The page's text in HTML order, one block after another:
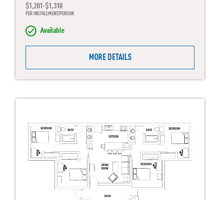
$1,201-$1,310
PER INSTALLMENT/PERSON
Available
MORE DETAILS